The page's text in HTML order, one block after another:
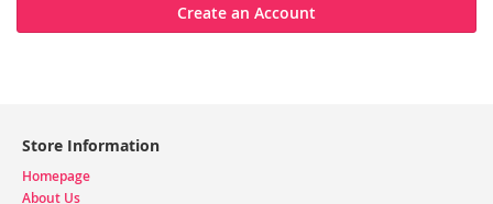
Create an Account
Store Information
Homepage
About Us